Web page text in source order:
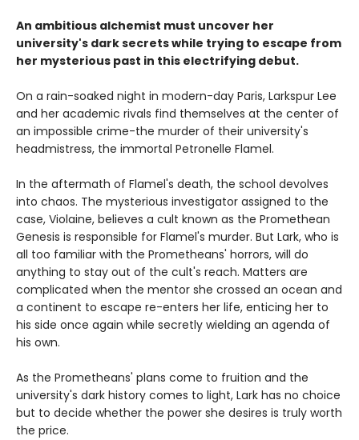
An ambitious alchemist must uncover her
university's dark secrets while trying to escape from
her mysterious past in this electrifying debut.
On a rain-soaked night in modern-day Paris, Larkspur Lee
and her academic rivals find themselves at the center of
an impossible crime-the murder of their university's
headmistress, the immortal Petronelle Flamel.
In the aftermath of Flamel's death, the school devolves
into chaos. The mysterious investigator assigned to the
case, Violaine, believes a cult known as the Promethean
Genesis is responsible for Flamel's murder. But Lark, who is
all too familiar with the Prometheans' horrors, will do
anything to stay out of the cult's reach. Matters are
complicated when the mentor she crossed an ocean and
a continent to escape re-enters her life, enticing her to
his side once again while secretly wielding an agenda of
his own.
As the Prometheans' plans come to fruition and the
university's dark history comes to light, Lark has no choice
but to decide whether the power she desires is truly worth
the price.